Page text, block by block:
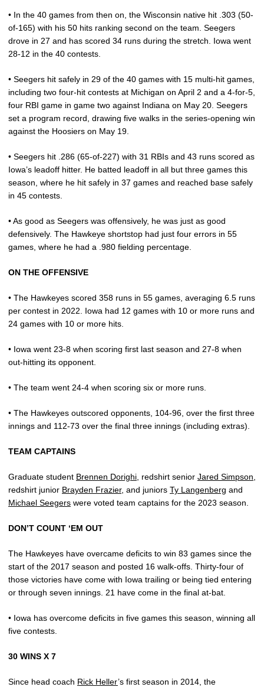
• In the 40 games from then on, the Wisconsin native hit .303 (50-
of-165) with his 50 hits ranking second on the team. Seegers
drove in 27 and has scored 34 runs during the stretch. Iowa went
28-12 in the 40 contests.
• Seegers hit safely in 29 of the 40 games with 15 multi-hit games,
including two four-hit contests at Michigan on April 2 and a 4-for-5,
four RBI game in game two against Indiana on May 20. Seegers
set a program record, drawing five walks in the series-opening win
against the Hoosiers on May 19.
• Seegers hit .286 (65-of-227) with 31 RBIs and 43 runs scored as
Iowa’s leadoff hitter. He batted leadoff in all but three games this
season, where he hit safely in 37 games and reached base safely
in 45 contests.
• As good as Seegers was offensively, he was just as good
defensively. The Hawkeye shortstop had just four errors in 55
games, where he had a .980 fielding percentage.
ON THE OFFENSIVE
• The Hawkeyes scored 358 runs in 55 games, averaging 6.5 runs
per contest in 2022. Iowa had 12 games with 10 or more runs and
24 games with 10 or more hits.
• Iowa went 23-8 when scoring first last season and 27-8 when
out-hitting its opponent.
• The team went 24-4 when scoring six or more runs.
• The Hawkeyes outscored opponents, 104-96, over the first three
innings and 112-73 over the final three innings (including extras).
TEAM CAPTAINS
Graduate student Brennen Dorighi , redshirt senior Jared Simpson
redshirt junior Brayden Frazier, and juniors Ty Langenberg and
Michael Seegers were voted team captains for the 2023 season.
DON’T COUNT ‘EM OUT
The Hawkeyes have overcame deficits to win 83 games since the
start of the 2017 season and posted 16 walk-offs. Thirty-four of
those victories have come with Iowa trailing or being tied entering
or through seven innings. 21 have come in the final at-bat.
• Iowa has overcome deficits in five games this season, winning all
five contests.
30 WINS X 7
Since head coach Rick Heller’s first season in 2014, the